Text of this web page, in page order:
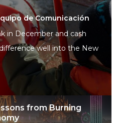
de Comunicación
in December and cash
well into the New
from Burning